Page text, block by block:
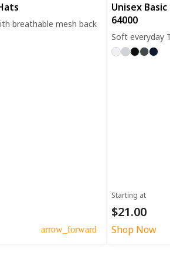
breathable mesh back
arrow_forward
Unisex
64000
Soft everyday
Starting at
$21.00
Shop Now